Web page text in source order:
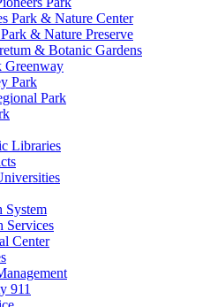
Park & Nature Center
& Nature Preserve
& Botanic Gardens
Greenway
Park
Park
Libraries
System
Services
Center
911